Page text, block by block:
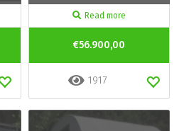
Read more
€56.900,00
1917